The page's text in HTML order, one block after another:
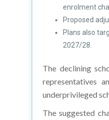
enrolment
Proposed
Plans also
2027/28.
The declining
representatives
underprivileged
The suggested